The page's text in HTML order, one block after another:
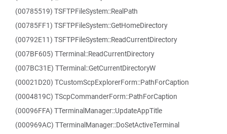
(00785519) TSFTPFileSystem::RealPath
(00785FF1) TSFTPFileSystem::GetHomeDirectory
(00792E11) TSFTPFileSystem::ReadCurrentDirectory
(007BF605) TTerminal::ReadCurrentDirectory
(007BC31E) TTerminal::GetCurrentDirectoryW
(00021D20) TCustomScpExplorerForm::PathForCaption
(0004819C) TScpCommanderForm::PathForCaption
(00096FFA) TTerminalManager::UpdateAppTitle
(000969AC) TTerminalManager::DoSetActiveTerminal